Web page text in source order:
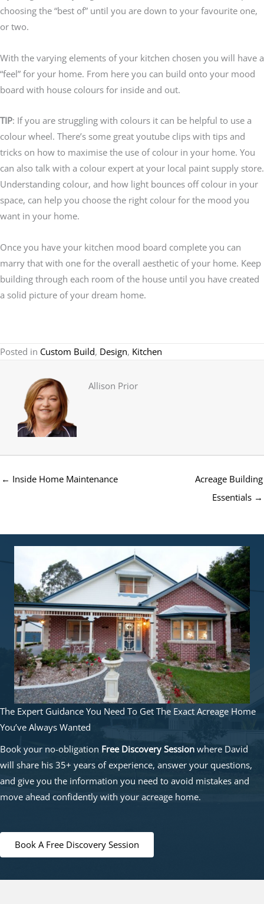
choosing the “best of” until you are down to your favourite one,
or two.
With the varying elements of your kitchen chosen you will have a
“feel” for your home. From here you can build onto your mood
board with house colours for inside and out.
TIP: If you are struggling with colours it can be helpful to use a
colour wheel. There’s some great youtube clips with tips and
tricks on how to maximise the use of colour in your home. You
can also talk with a colour expert at your local paint supply store.
Understanding colour, and how light bounces off colour in your
space, can help you choose the right colour for the mood you
want in your home.
Once you have your kitchen mood board complete you can
marry that with one for the overall aesthetic of your home. Keep
building through each room of the house until you have created
a solid picture of your dream home.
Posted in Custom Build, Design, Kitchen
Allison Prior
← Inside Home Maintenance
Acreage Building
Essentials →
The Expert Guidance You Need To Get The Exact Acreage Home
You’ve Always Wanted
Book your no-obligation Free Discovery Session where David
will share his 35+ years of experience, answer your questions,
and give you the information you need to avoid mistakes and
move ahead confidently with your acreage home.
Book A Free Discovery Session